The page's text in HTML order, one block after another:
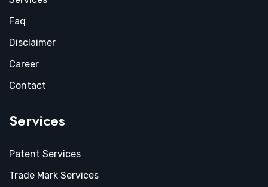
Faq
Disclaimer
Career
Contact
Services
Patent Services
Trade Mark Services